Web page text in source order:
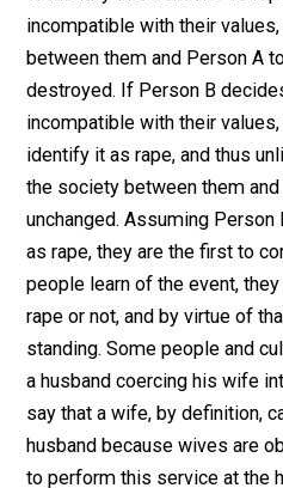
then the society between
it as self-defense, and
values, is not diminished
and by some people,
identified as a type of
that identification, it is
Rape. Person A coerces
intercourse. Because
to identify this behavior as
incompatible with their
between them and
destroyed. If Person B
incompatible with their